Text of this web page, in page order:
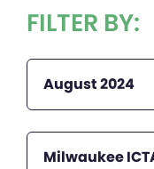
FILTER BY:
August 2024
Milwaukee